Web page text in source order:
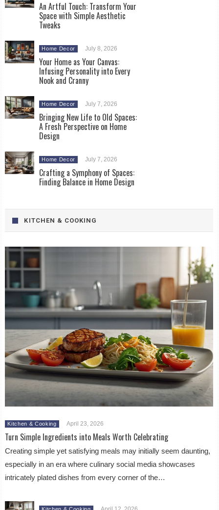
An Artful Touch: Transform Your
Space with Simple Aesthetic
Tweaks
Home Decor July 8, 2026
Your Home as Your Canvas:
Infusing Personality into Every
Nook and Cranny
Home Decor July 7, 2026
Bringing New Life to Old Spaces:
A Fresh Perspective on Home
Design
Home Decor July 7, 2026
Crafting a Symphony of Spaces:
Finding Balance in Home Design
KITCHEN & COOKING
Kitchen & Cooking April 23, 2026
Turn Simple Ingredients into Meals Worth Celebrating
Creating simple yet satisfying meals may initially seem daunting,
especially in an era where culinary social media showcases
intricately plated dishes from every corner of the…